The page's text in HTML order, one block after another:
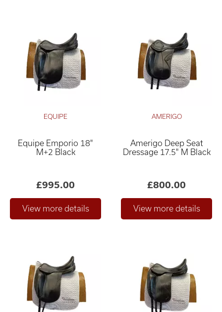
EQUIPE
Equipe Emporio 18"
M+2 Black
£995.00
AMERIGO
Amerigo Deep Seat
Dressage 17.5" M Black
£800.00